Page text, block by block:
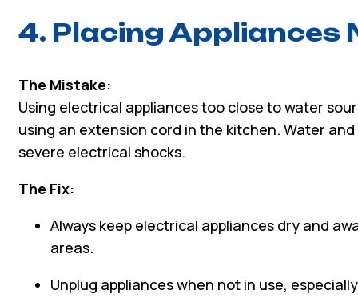
4. Placing Appliances
The Mistake:
Using electrical appliances too close to water
using an extension cord in the kitchen. Water
severe electrical shocks.
The Fix:
Always keep electrical appliances dry and
areas.
Unplug appliances when not in use,